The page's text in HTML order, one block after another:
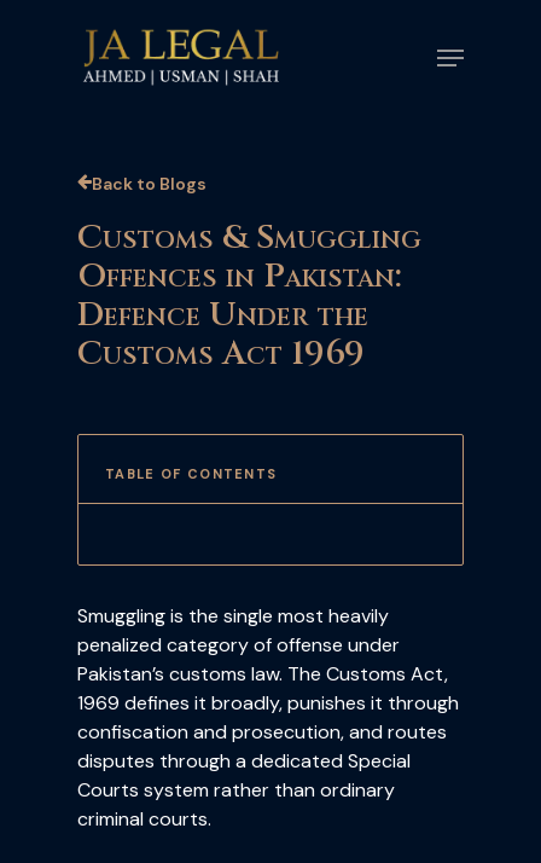
Menu
Back to Blogs
Customs & Smuggling
Offences in Pakistan:
Defence Under the
Customs Act 1969
TABLE OF CONTENTS
Smuggling is the single most heavily
penalized category of offense under
Pakistan’s customs law. The Customs Act,
1969 defines it broadly, punishes it through
confiscation and prosecution, and routes
disputes through a dedicated Special
Courts system rather than ordinary
criminal courts.